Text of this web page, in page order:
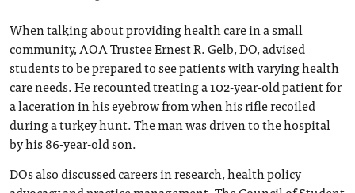
When talking about providing health care in a small
community, AOA Trustee Ernest R. Gelb, DO, advised
students to be prepared to see patients with varying health
care needs. He recounted treating a 102-year-old patient for
a laceration in his eyebrow from when his rifle recoiled
during a turkey hunt. The man was driven to the hospital
by his 86-year-old son.
DOs also discussed careers in research, health policy